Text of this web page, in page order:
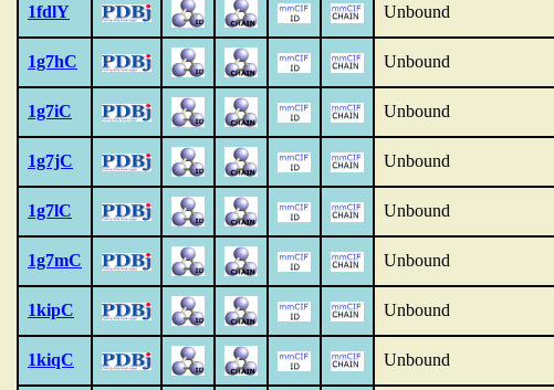
1fdlY Unbound
1g7hC Unbound
1g7iC Unbound
1g7jC Unbound
1g7lC Unbound
1g7mC Unbound
1kipC Unbound
1kiqC Unbound